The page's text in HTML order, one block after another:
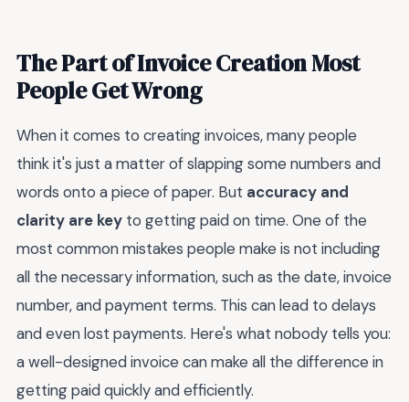
The Part of Invoice Creation Most
People Get Wrong
When it comes to creating invoices, many people
think it's just a matter of slapping some numbers and
words onto a piece of paper. But accuracy and
clarity are key to getting paid on time. One of the
most common mistakes people make is not including
all the necessary information, such as the date, invoice
number, and payment terms. This can lead to delays
and even lost payments. Here's what nobody tells you:
a well-designed invoice can make all the difference in
getting paid quickly and efficiently.